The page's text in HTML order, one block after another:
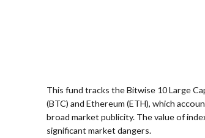
This fund tracks the Bitwise 10 Large
(BTC) and Ethereum (ETH), which
broad market publicity. The value of
significant market dangers.